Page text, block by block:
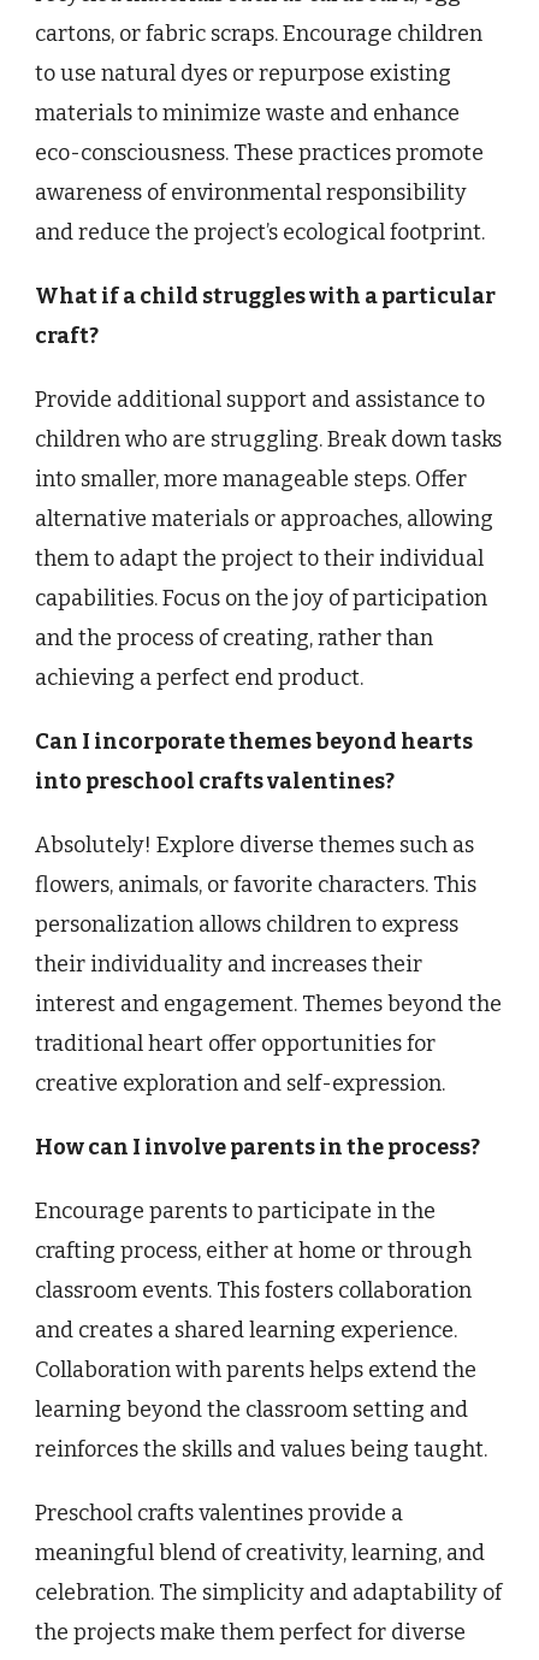
cartons, or fabric scraps. Encourage children
to use natural dyes or repurpose existing
materials to minimize waste and enhance
eco-consciousness. These practices promote
awareness of environmental responsibility
and reduce the project’s ecological footprint.
What if a child struggles with a particular
craft?
Provide additional support and assistance to
children who are struggling. Break down tasks
into smaller, more manageable steps. Offer
alternative materials or approaches, allowing
them to adapt the project to their individual
capabilities. Focus on the joy of participation
and the process of creating, rather than
achieving a perfect end product.
Can I incorporate themes beyond hearts
into preschool crafts valentines?
Absolutely! Explore diverse themes such as
flowers, animals, or favorite characters. This
personalization allows children to express
their individuality and increases their
interest and engagement. Themes beyond the
traditional heart offer opportunities for
creative exploration and self-expression.
How can I involve parents in the process?
Encourage parents to participate in the
crafting process, either at home or through
classroom events. This fosters collaboration
and creates a shared learning experience.
Collaboration with parents helps extend the
learning beyond the classroom setting and
reinforces the skills and values being taught.
Preschool crafts valentines provide a
meaningful blend of creativity, learning, and
celebration. The simplicity and adaptability of
the projects make them perfect for diverse